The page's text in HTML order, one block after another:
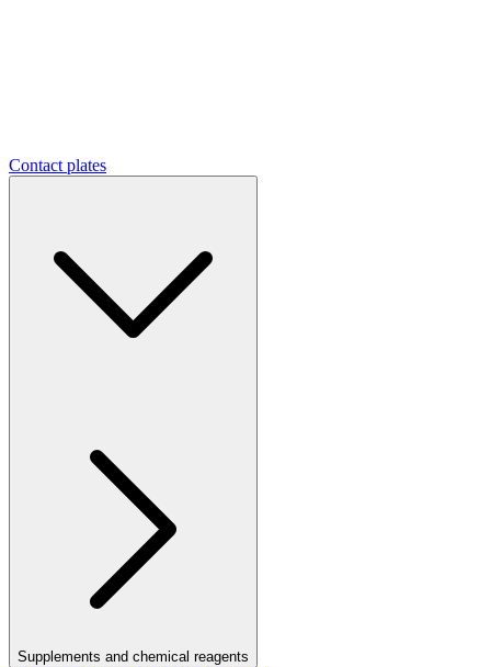
Contact plates
Supplements and chemical reagents